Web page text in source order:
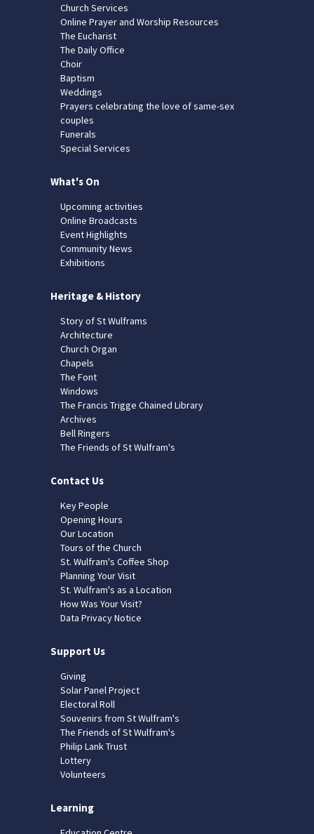
Church Services
Online Prayer and Worship Resources
The Eucharist
The Daily Office
Choir
Baptism
Weddings
Prayers celebrating the love of same-sex
couples
Funerals
Special Services
What's On
Upcoming activities
Online Broadcasts
Event Highlights
Community News
Exhibitions
Heritage & History
Story of St Wulframs
Architecture
Church Organ
Chapels
The Font
Windows
The Francis Trigge Chained Library
Archives
Bell Ringers
The Friends of St Wulfram's
Contact Us
Key People
Opening Hours
Our Location
Tours of the Church
St. Wulfram's Coffee Shop
Planning Your Visit
St. Wulfram's as a Location
How Was Your Visit?
Data Privacy Notice
Support Us
Giving
Solar Panel Project
Electoral Roll
Souvenirs from St Wulfram's
The Friends of St Wulfram's
Philip Lank Trust
Lottery
Volunteers
Learning